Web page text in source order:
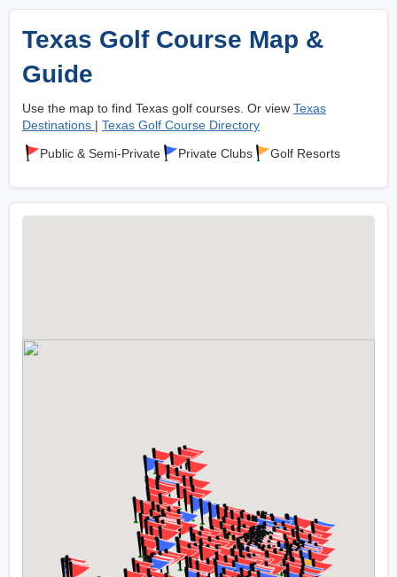
Texas Golf Course Map &
Guide
Use the map to find Texas golf courses. Or view Texas
Destinations | Texas Golf Course Directory
Public & Semi-Private
Private Clubs Golf Resorts